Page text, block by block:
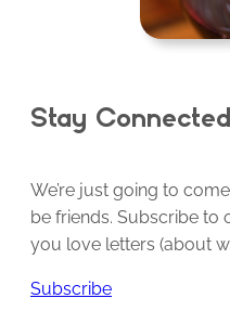
Stay Connected
We’re just going to
be friends. Subscribe to
you love letters (about
Subscribe